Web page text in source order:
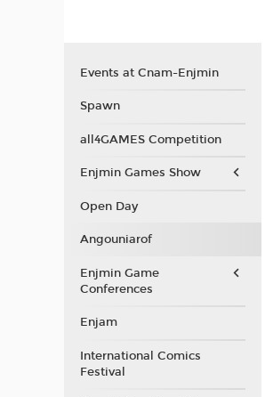
Events at Cnam-Enjmin
Spawn
all4GAMES Competition
Enjmin Games Show
Open Day
Angouniarof
Enjmin Game
Conferences
Enjam
International Comics
Festival